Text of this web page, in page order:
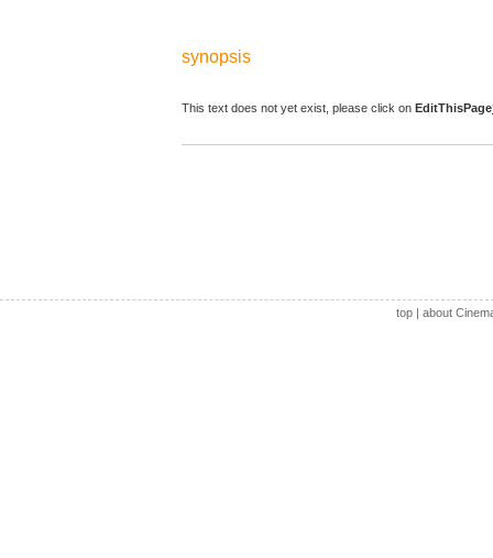
synopsis
This text does not yet exist, please click on EditThisPage
top| about